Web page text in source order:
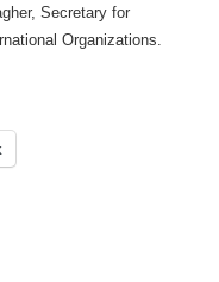
Secretary for
Organizations.